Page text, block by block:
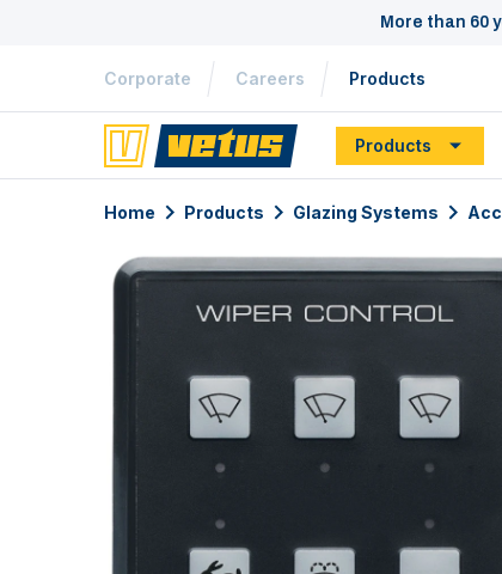
More than 60
Corporate Careers Products
Products
Home Products Glazing Systems